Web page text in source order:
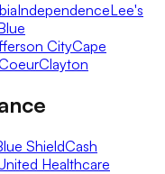
IndependenceLee's
CityCape
Clayton
ShieldCash
Healthcare